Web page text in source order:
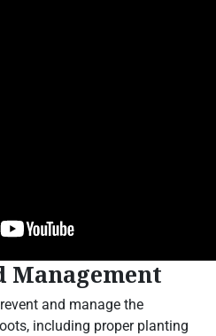
Management
and manage the
including proper planting